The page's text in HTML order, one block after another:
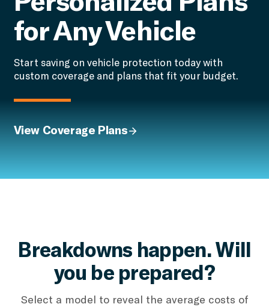
for Any Vehicle
Start saving on vehicle protection today with
custom coverage and plans that fit your budget.
View Coverage Plans
Breakdowns happen. Will
you be prepared?
Select a model to reveal the average costs of